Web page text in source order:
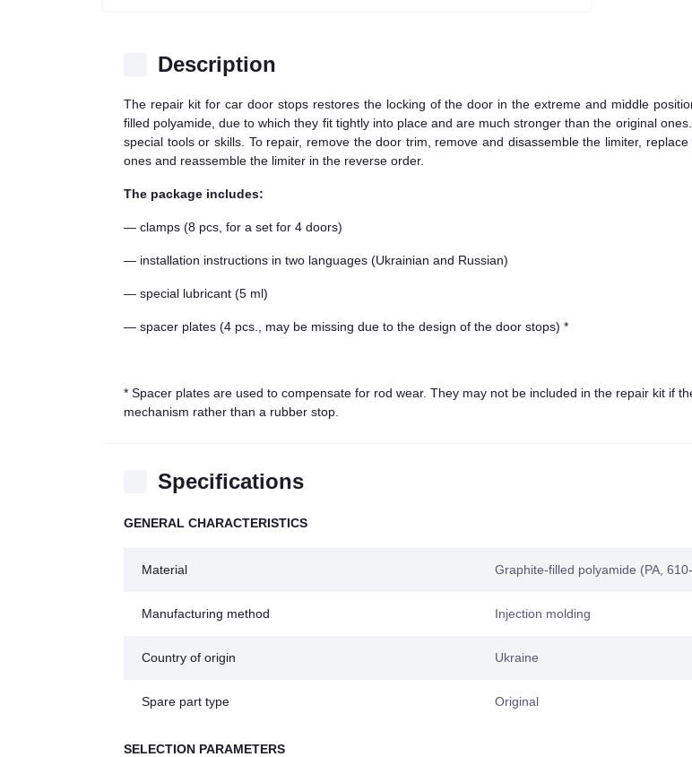
Description
The repair kit for car door stops restores the locking of the door in the extreme and middle
filled polyamide, due to which they fit tightly into place and are much stronger than the original
special tools or skills. To repair, remove the door trim, remove and disassemble the limiter,
ones and reassemble the limiter in the reverse order.
The package includes:
— clamps (8 pcs, for a set for 4 doors)
— installation instructions in two languages (Ukrainian and Russian)
— special lubricant (5 ml)
— spacer plates (4 pcs., may be missing due to the design of the door stops) *
* Spacer plates are used to compensate for rod wear. They may not be included in the repair kit if
mechanism rather than a rubber stop.
Specifications
GENERAL CHARACTERISTICS
Material Graphite-filled polyamide (PA,
Manufacturing method Injection molding
Country of origin Ukraine
Spare part type Original
SELECTION PARAMETERS